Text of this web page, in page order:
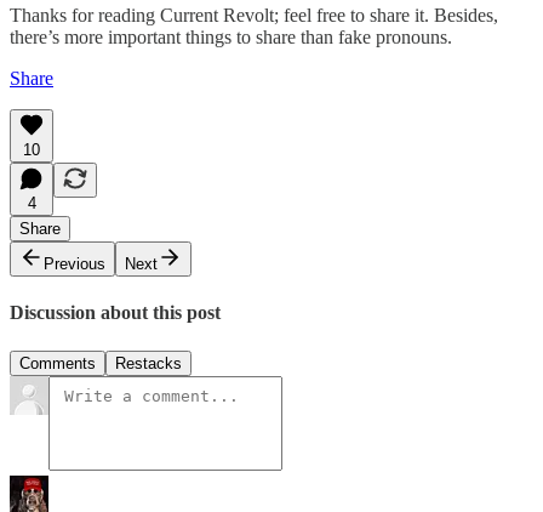
Thanks for reading Current Revolt; feel free to share it. Besides,
there’s more important things to share than fake pronouns.
Share
10
4
Share
Previous
Next
Discussion about this post
Comments Restacks